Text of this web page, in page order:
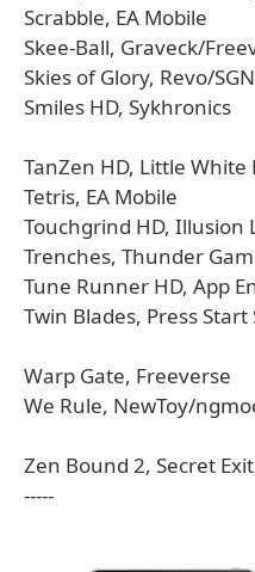
Scrabble, EA Mobile
Skee-Ball, Graveck/
Skies of Glory, Revo/SGN
Smiles HD, Sykhronics
TanZen HD, Little White
Tetris, EA Mobile
Touchgrind HD, Illusion
Trenches, Thunder
Tune Runner HD, App
Twin Blades, Press Start
Warp Gate, Freeverse
We Rule, NewToy/
Zen Bound 2, Secret Exit
-----